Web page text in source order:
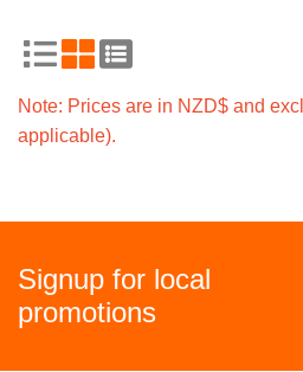
Note: Prices are in NZD$ and
applicable).
Signup for local
promotions